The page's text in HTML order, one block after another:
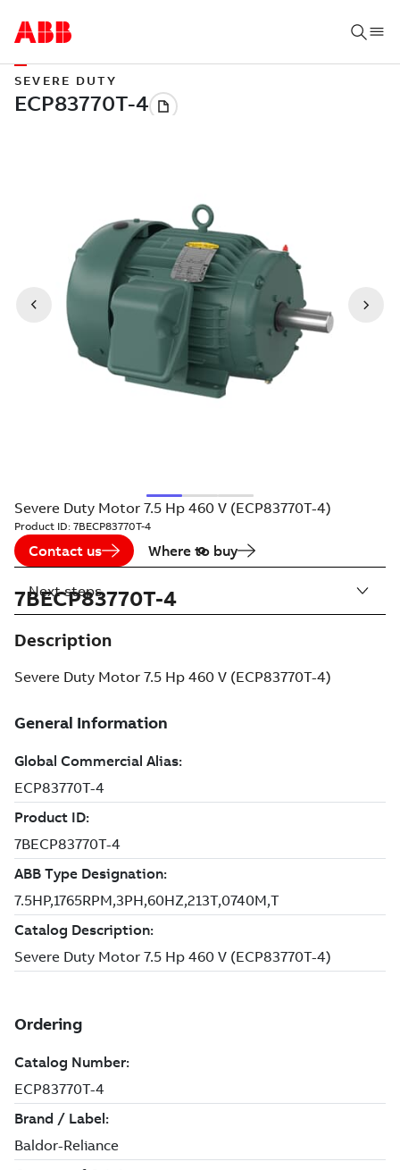
SEVERE DUTY
Severe Duty Motor 7.5 Hp 460 V (ECP83770T-4)
Product ID: 7BECP83770T-4
Contact us Where to buy
7BECP83770T-4
Description
Severe Duty Motor 7.5 Hp 460 V (ECP83770T-4)
Next steps